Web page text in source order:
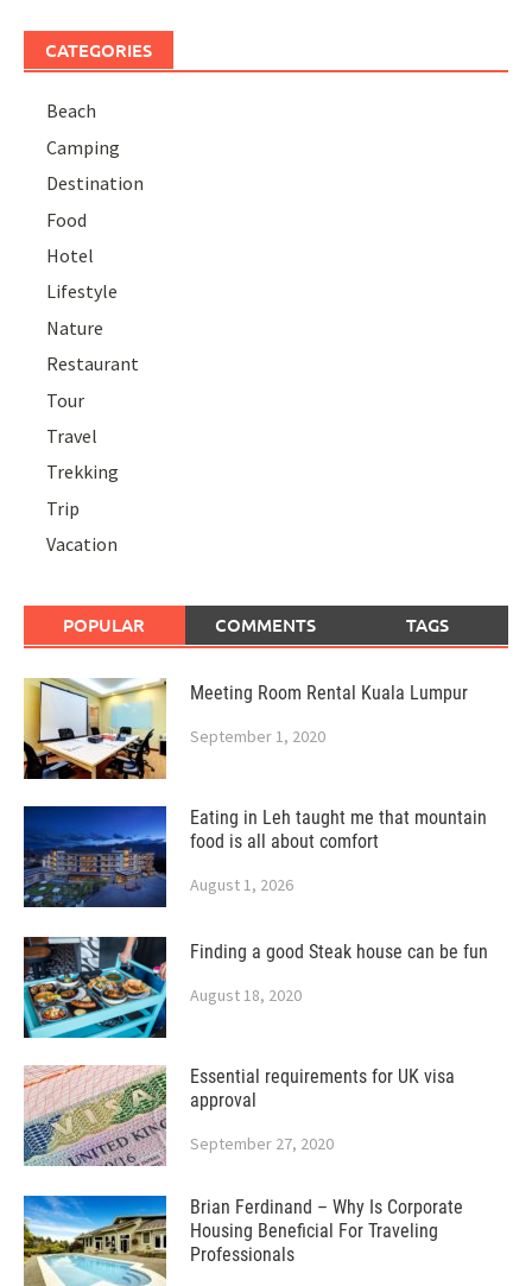
CATEGORIES
Beach
Camping
Destination
Food
Hotel
Lifestyle
Nature
Restaurant
Tour
Travel
Trekking
Trip
Vacation
POPULAR COMMENTS TAGS
Meeting Room Rental Kuala Lumpur
September 1, 2020
Eating in Leh taught me that mountain
food is all about comfort
August 1, 2026
Finding a good Steak house can be fun
August 18, 2020
Essential requirements for UK visa
approval
September 27, 2020
Brian Ferdinand – Why Is Corporate
Housing Beneficial For Traveling
Professionals